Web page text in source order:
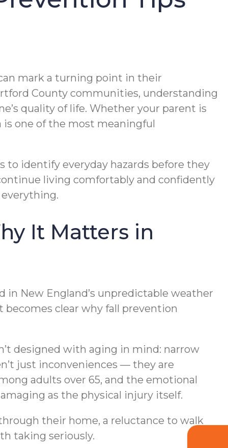
mark a turning point in their
County communities, understanding
quality of life. Whether your parent is
one of the most meaningful
to identify everyday hazards before they
living comfortably and confidently
It Matters in
in New England’s unpredictable weather
clear why fall prevention
designed with aging in mind: narrow
just inconveniences — they are
adults over 65, and the emotional
as the physical injury itself.
their home, a reluctance to walk
taking seriously.